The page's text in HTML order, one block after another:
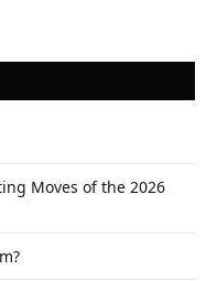
Moves of the 2026